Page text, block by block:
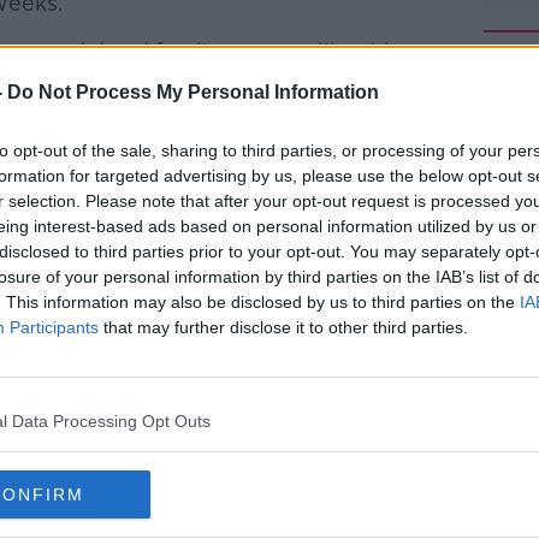
Do Not Process My Personal Information
opt-out of the sale, sharing to third parties, or processing of your
for targeted advertising by us, please use the below opt-out
selection. Please note that after your opt-out request is processed
interest-based ads based on personal information utilized by us
to third parties prior to your opt-out. You may separately
of your personal information by third parties on the IAB’s list of
This information may also be disclosed by us to third parties on the
Participants that may further disclose it to other third parties.
Data Processing Opt Outs
gardaí and family carers will not be
Learn more
plan will be simpler and will lead to
groups.
change to the vaccination programme.
cohort are done vaccine
based on age. So no priority for
as specific groups
effect once Group Eight – people in